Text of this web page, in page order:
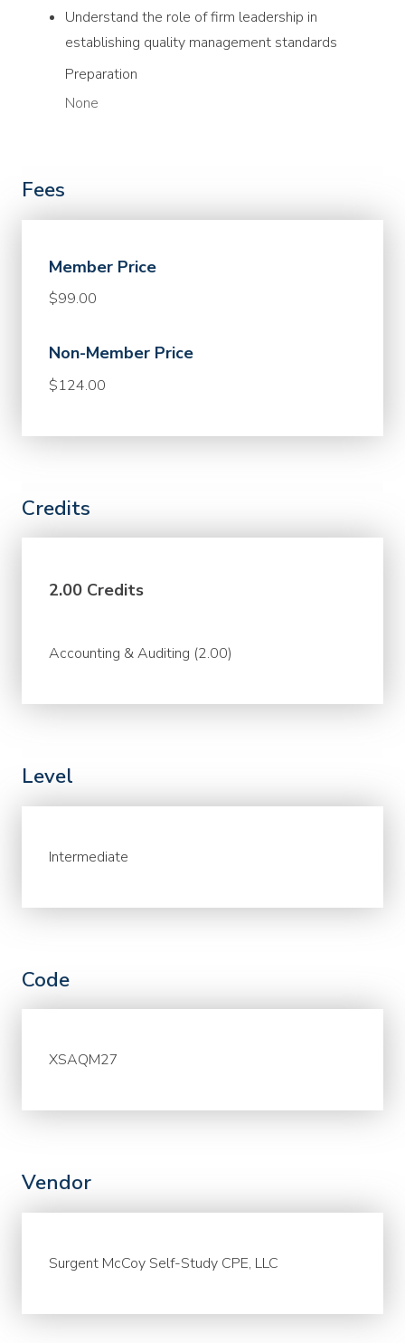
Understand the role of firm leadership in
establishing quality management standards
Preparation
None
Fees
Member Price
$99.00
Non-Member Price
$124.00
Credits
2.00 Credits
Accounting & Auditing (2.00)
Level
Intermediate
Code
XSAQM27
Vendor
Surgent McCoy Self-Study CPE, LLC